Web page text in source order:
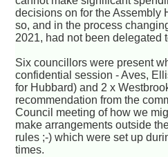
decisions on for the Assembly
so, and in the process
2021, had not been delegated
Six councillors were present
confidential session - Aves,
for Hubbard) and 2 x
recommendation from the
Council meeting of how we
make arrangements outside
rules ;-) which were set up
times.